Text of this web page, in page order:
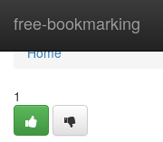
free-bookmarking
Home
Home
1